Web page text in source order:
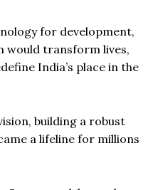
for development,
would transform lives,
India’s place in the
building a robust
a lifeline for millions